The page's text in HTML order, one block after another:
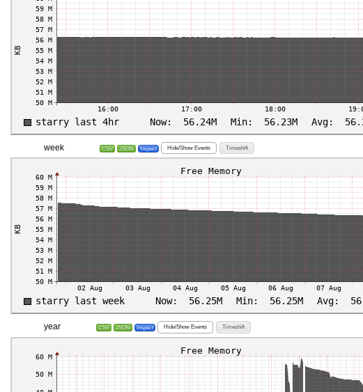
week CSV JSON Inspect Hide/Show Events Timeshift
year CSV JSON Inspect Hide/Show Events Timeshift